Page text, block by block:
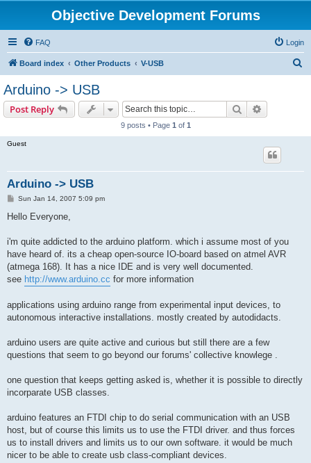
Objective Development Forums
FAQ Login
Board index Other Products V-USB
Arduino -> USB
Post Reply Search
9 posts • Page 1 of 1
Guest
Arduino -> USB
P
s
Sun Jan 14, 2007 5:09 pm
Hello Everyone,
i'm quite addicted to the arduino platform. which i assume most of you
have heard of. its a cheap open-source IO-board based on atmel AVR
(atmega 168). It has a nice IDE and is very well documented.
see http://www.arduino.cc for more information
applications using arduino range from experimental input devices, to
autonomous interactive installations. mostly created by autodidacts.
arduino users are quite active and curious but still there are a few
questions that seem to go beyond our forums' collective knowlege .
one question that keeps getting asked is, whether it is possible to directly
incorparate USB classes.
arduino features an FTDI chip to do serial communication with an USB
host, but of course this limits us to use the FTDI driver. and thus forces
us to install drivers and limits us to our own software. it would be much
nicer to be able to create usb class-compliant devices.